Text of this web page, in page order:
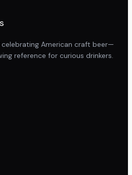
celebrating American craft beer—
reference for curious drinkers.